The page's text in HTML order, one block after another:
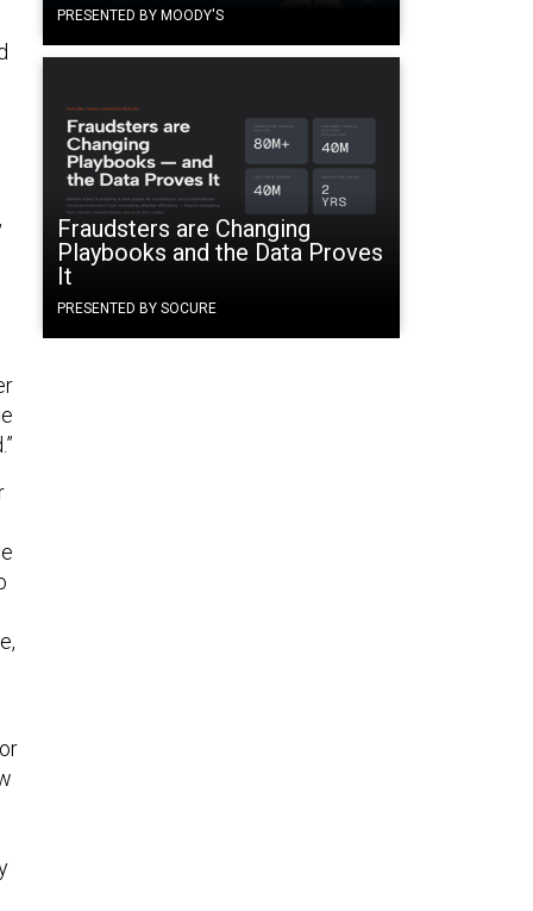
PRESENTED BY MOODY'S
Fraudsters are Changing
Playbooks and the Data Proves
It
PRESENTED BY SOCURE